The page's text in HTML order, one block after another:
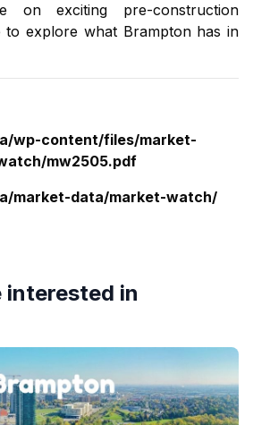
on exciting pre-construction
to explore what Brampton has in
wp-content/files/market-
mw2505.pdf
market-data/market-watch/
interested in